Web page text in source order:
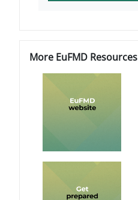
More EuFMD Resources